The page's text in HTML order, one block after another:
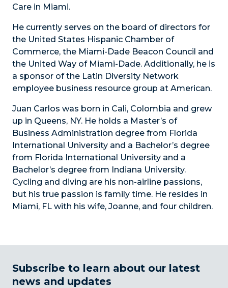
Care in Miami.
He currently serves on the board of directors for
the United States Hispanic Chamber of
Commerce, the Miami-Dade Beacon Council and
the United Way of Miami-Dade. Additionally, he is
a sponsor of the Latin Diversity Network
employee business resource group at American.
Juan Carlos was born in Cali, Colombia and grew
up in Queens, NY. He holds a Master’s of
Business Administration degree from Florida
International University and a Bachelor’s degree
from Florida International University and a
Bachelor’s degree from Indiana University.
Cycling and diving are his non-airline passions,
but his true passion is family time. He resides in
Miami, FL with his wife, Joanne, and four children.
Subscribe to learn about our latest
news and updates